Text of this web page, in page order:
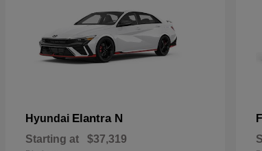
Hyundai Elantra N
Starting at $37,319